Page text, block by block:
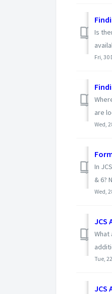
Is
Fri, 30
are
Wed,
In
& 6?
Wed,
JCS
What
Tue,
JCS